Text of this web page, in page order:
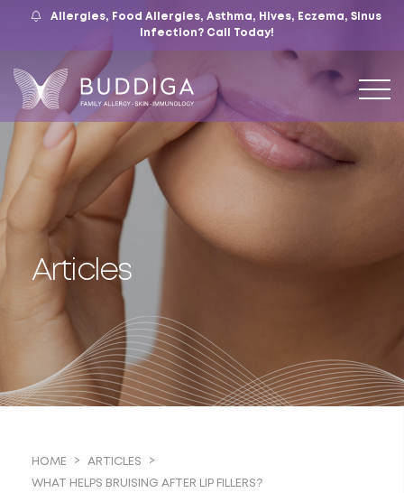
559.421.9009 Mon – Fri: 9 – 12:30, 1 – 5
Allergies, Food Allergies, Asthma, Hives, Eczema, Sinus
Infection? Call Today!
7105 N. Chestnut Ave, Suite 103, Fresno, CA
Articles
HOME ARTICLES
WHAT HELPS BRUISING AFTER LIP FILLERS?